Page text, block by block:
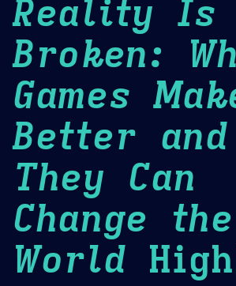
Reality Is
Broken:
Games
Better and
They Can
Change the
World